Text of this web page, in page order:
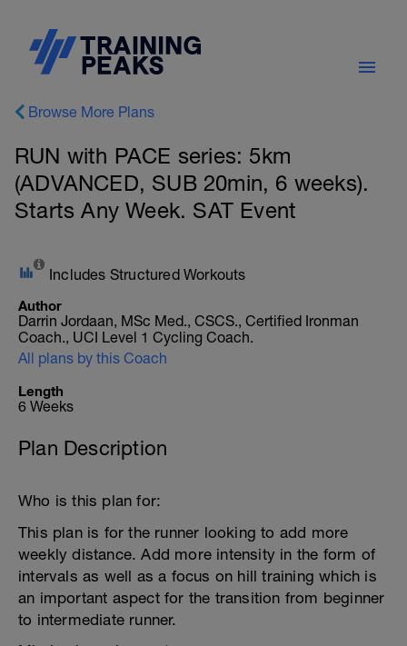
Browse More Plans
RUN with PACE series: 5km
(ADVANCED, SUB 20min, 6 weeks).
Starts Any Week. SAT Event
Includes Structured Workouts
Author
Darrin Jordaan, MSc Med., CSCS., Certified Ironman
Coach., UCI Level 1 Cycling Coach.
All plans by this Coach
Length
6 Weeks
Plan Description
Who is this plan for:
This plan is for the runner looking to add more
weekly distance. Add more intensity in the form of
intervals as well as a focus on hill training which is
an important aspect for the transition from beginner
to intermediate runner.